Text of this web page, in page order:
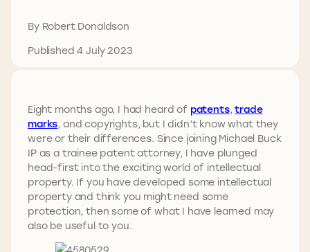
By Robert Donaldson
Published 4 July 2023
Eight months ago, I had heard of patents,trade
marks, and copyrights, but I didn’t know what they
were or their differences. Since joining Michael Buck
IP as a trainee patent attorney, I have plunged
head-first into the exciting world of intellectual
property. If you have developed some intellectual
property and think you might need some
protection, then some of what I have learned may
also be useful to you.